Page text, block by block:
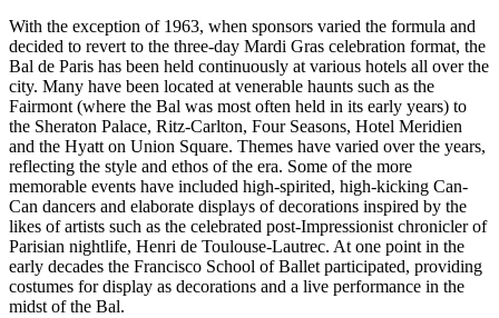
With the exception of 1963, when sponsors varied the formula and
decided to revert to the three-day Mardi Gras celebration format, the
Bal de Paris has been held continuously at various hotels all over the
city. Many have been located at venerable haunts such as the
Fairmont (where the Bal was most often held in its early years) to
the Sheraton Palace, Ritz-Carlton, Four Seasons, Hotel Meridien
and the Hyatt on Union Square. Themes have varied over the years,
reflecting the style and ethos of the era. Some of the more
memorable events have included high-spirited, high-kicking Can-
Can dancers and elaborate displays of decorations inspired by the
likes of artists such as the celebrated post-Impressionist chronicler of
Parisian nightlife, Henri de Toulouse-Lautrec. At one point in the
early decades the Francisco School of Ballet participated, providing
costumes for display as decorations and a live performance in the
midst of the Bal.